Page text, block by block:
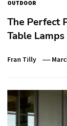
OUTDOOR
The Perfect
Table Lamps
Fran Tilly